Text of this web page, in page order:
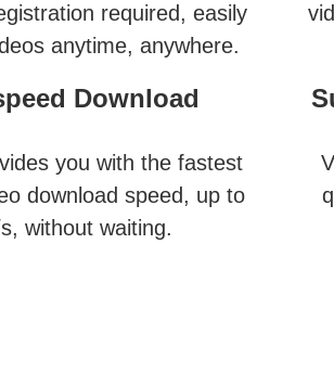
required, easily
anytime, anywhere.
Download
you with the fastest
download speed, up to
without waiting.